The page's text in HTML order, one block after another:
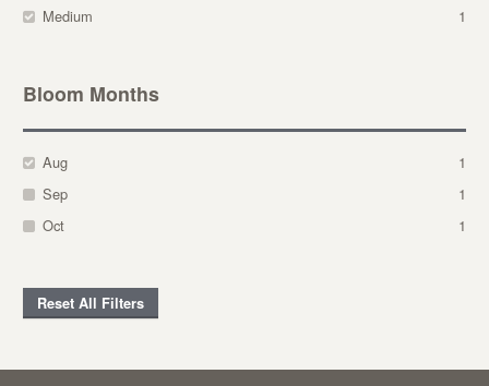
Medium
1
Bloom Months
Aug
1
Sep
1
Oct
1
Reset All Filters